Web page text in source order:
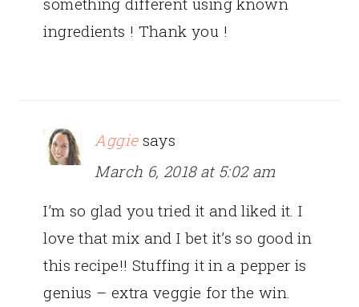
ingredients ! Thank you !
Aggie says
March 6, 2018 at 5:02 am
I’m so glad you tried it and liked it. I
love that mix and I bet it’s so good in
this recipe!! Stuffing it in a pepper is
genius – extra veggie for the win.